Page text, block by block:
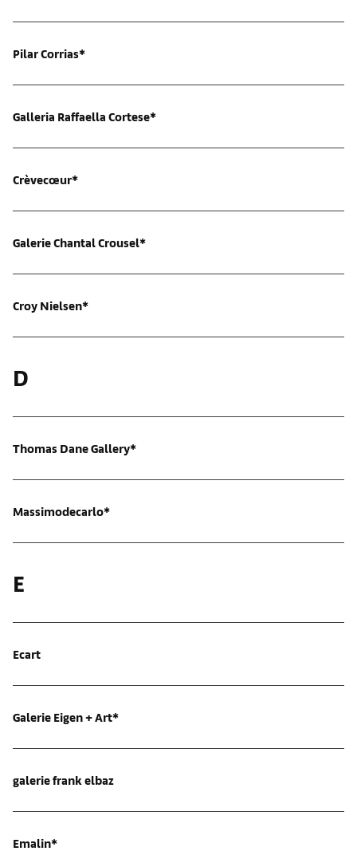
Pilar Corrias*
Galleria Raffaella Cortese*
Crèvecœur*
Galerie Chantal Crousel*
Croy Nielsen*
D
Thomas Dane Gallery*
Massimodecarlo*
E
Ecart
Galerie Eigen + Art*
galerie frank elbaz
Emalin*